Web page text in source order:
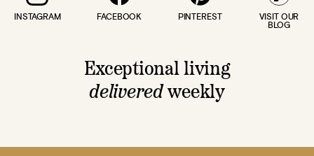
INSTAGRAM FACEBOOK PINTEREST
VISIT OUR
BLOG
Exceptional living
deliveredweekly